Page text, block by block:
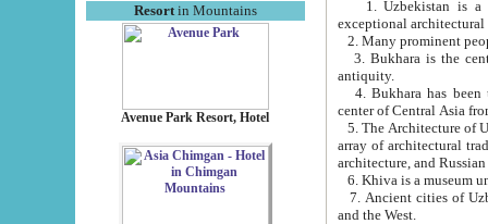
Resortin Mountains
Avenue Park Resort, Hotel
exceptional
2. Many prominent
3. Bukhara is the
antiquity.
4. Bukhara has been
center of Central Asia
5. The Architecture of
array of architectural
architecture, and
6. Khiva is a museum
7. Ancient cities of Uzbekistan were
and the West.